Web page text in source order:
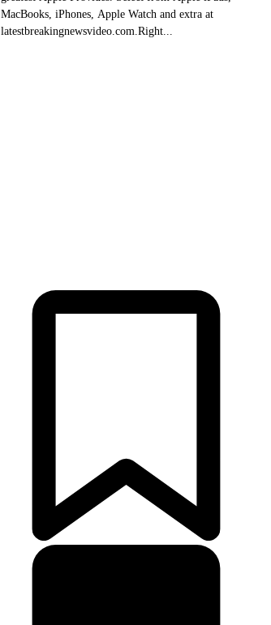
MacBooks, iPhones, Apple Watch and extra at
latestbreakingnewsvideo.com.Right...